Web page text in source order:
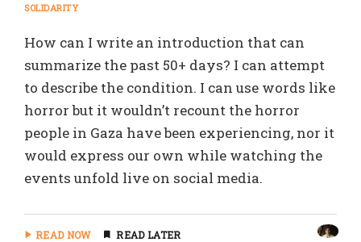
SOLIDARITY
How can I write an introduction that can
summarize the past 50+ days? I can attempt
to describe the condition. I can use words like
horror but it wouldn’t recount the horror
people in Gaza have been experiencing, nor it
would express our own while watching the
events unfold live on social media.
READ NOW READ LATER